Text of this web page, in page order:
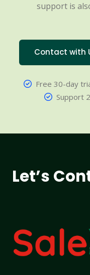
support is
Contact with
Free 30-day
Support
Let’s